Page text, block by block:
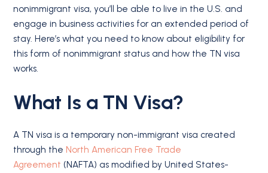
nonimmigrant visa, you’ll be able to live in the U.S. and
engage in business activities for an extended period of
stay. Here’s what you need to know about eligibility for
this form of nonimmigrant status and how the TN visa
works.
What Is a TN Visa?
A TN visa is a temporary non-immigrant visa created
through the North American Free Trade
Agreement (NAFTA) as modified by United States-